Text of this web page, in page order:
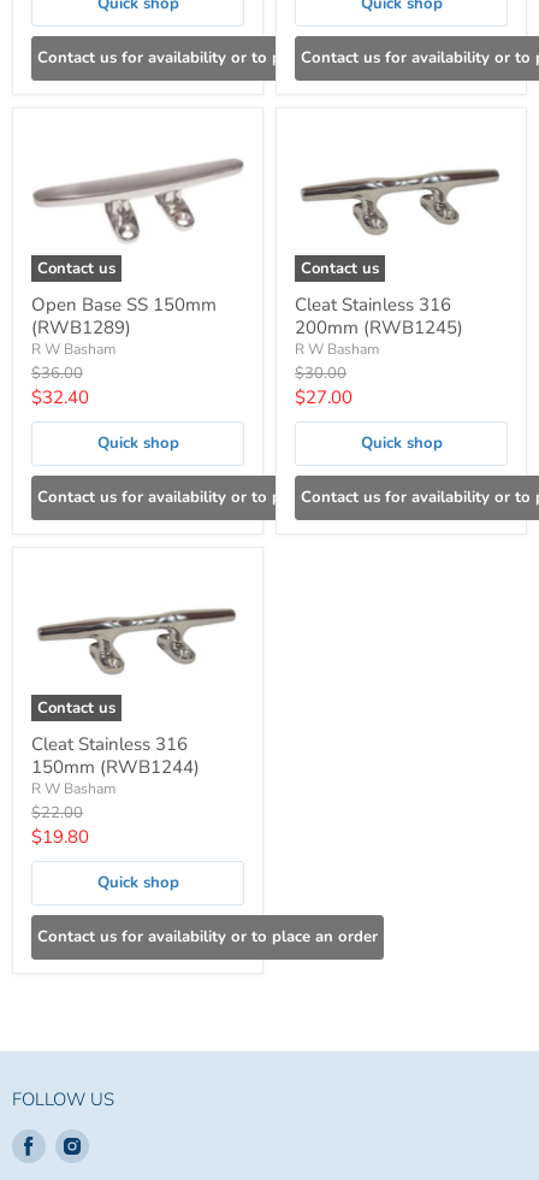
Contact us for availability or to place an orderContact us for availability or to
Contact us
Open Base SS 150mm
(RWB1289)
R W Basham
Original
price
$36.00
Current
price
$32.40
Quick shop
Contact us for availability or to place an order
Contact us
Cleat Stainless 316
200mm (RWB1245)
R W Basham
Original
price
$30.00
Current
price
$27.00
Quick shop
Contact us for availability or to
Contact us
Cleat Stainless 316
150mm (RWB1244)
R W Basham
Original
price
$22.00
Current
price
$19.80
Quick shop
Contact us for availability or to place an order
FOLLOW US
Find
us
Find